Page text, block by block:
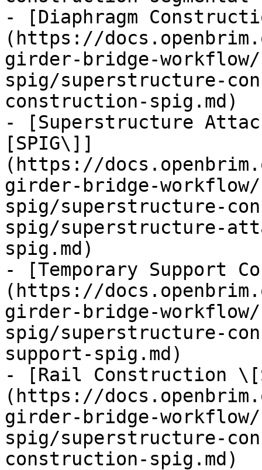
- [Diaphragm
(https://
girder-bridge-
spig/superstructure-
construction-spig.md)
- [Superstructure
[SPIG\]]
(https://
girder-bridge-
spig/superstructure-
spig/superstructure-
spig.md)
- [Temporary Support
(https://
girder-bridge-
spig/superstructure-
support-spig.md)
- [Rail Construction
(https://
girder-bridge-
spig/superstructure-
construction-spig.md)